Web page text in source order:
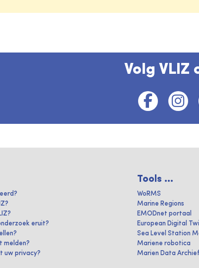
Volg VLIZ
eruit?
melden?
uw privacy?
Tools ...
WoRMS
Marine Regions
EMODnet portaal
European Digital
Sea Level Station
Mariene robotica
Marien Data Archief